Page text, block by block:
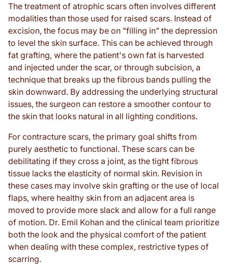
The treatment of atrophic scars often involves different
modalities than those used for raised scars. Instead of
excision, the focus may be on "filling in" the depression
to level the skin surface. This can be achieved through
fat grafting, where the patient's own fat is harvested
and injected under the scar, or through subcision, a
technique that breaks up the fibrous bands pulling the
skin downward. By addressing the underlying structural
issues, the surgeon can restore a smoother contour to
the skin that looks natural in all lighting conditions.
For contracture scars, the primary goal shifts from
purely aesthetic to functional. These scars can be
debilitating if they cross a joint, as the tight fibrous
tissue lacks the elasticity of normal skin. Revision in
these cases may involve skin grafting or the use of local
flaps, where healthy skin from an adjacent area is
moved to provide more slack and allow for a full range
of motion. Dr. Emil Kohan and the clinical team prioritize
both the look and the physical comfort of the patient
when dealing with these complex, restrictive types of
scarring.